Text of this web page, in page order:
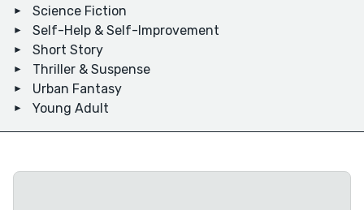
Science Fiction
Self-Help & Self-Improvement
Short Story
Thriller & Suspense
Urban Fantasy
Young Adult